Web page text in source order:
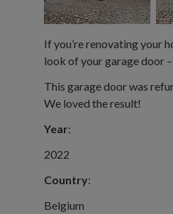
If you’re renovating your
look of your garage door
This garage door was
We loved the result!
Year:
2022
Country:
Belgium